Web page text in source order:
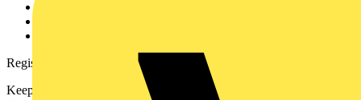
Register with Voltimum
Keep up with the latest industry news, and earn rewards for your